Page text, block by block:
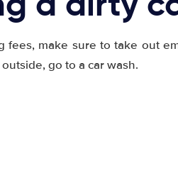
fees, make sure to take out
go to a car wash.